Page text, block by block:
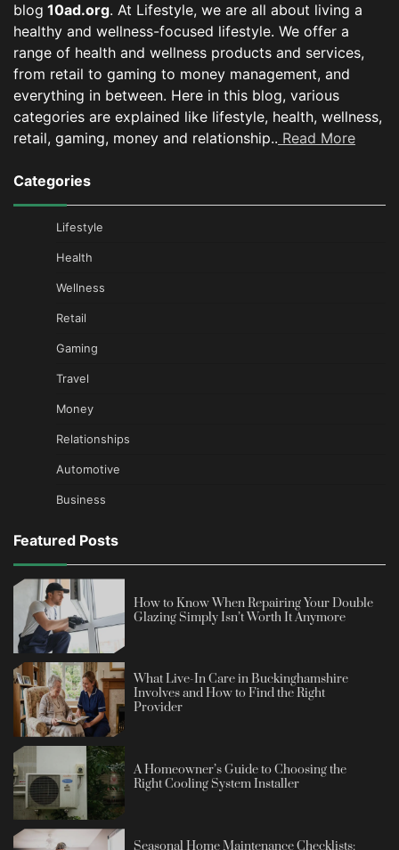
blog 10ad.org. At Lifestyle, we are all about living a
healthy and wellness-focused lifestyle. We offer a
range of health and wellness products and services,
from retail to gaming to money management, and
everything in between. Here in this blog, various
categories are explained like lifestyle, health, wellness,
retail, gaming, money and relationship.. Read More
Categories
Lifestyle
Health
Wellness
Retail
Gaming
Travel
Money
Relationships
Automotive
Business
Featured Posts
How to Know When Repairing Your Double
Glazing Simply Isn’t Worth It Anymore
What Live-In Care in Buckinghamshire
Involves and How to Find the Right
Provider
A Homeowner’s Guide to Choosing the
Right Cooling System Installer
Seasonal Home Maintenance Checklists: